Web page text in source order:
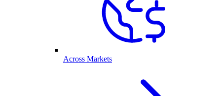
Across Markets